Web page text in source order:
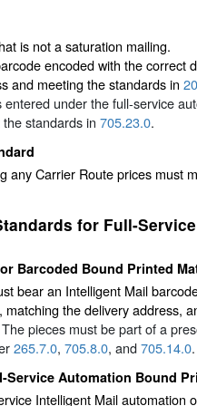
is not a saturation mailing.
encoded with the correct
and meeting the standards in
under the full-service
standards in 705.23.0.
any Carrier Route prices must
for Full-
Barcoded Bound Printed
bear an Intelligent Mail
the delivery address,
pieces must be part of a
265.7.0, 705.8.0, and705.14.0.
Automation Bound
Intelligent Mail automation